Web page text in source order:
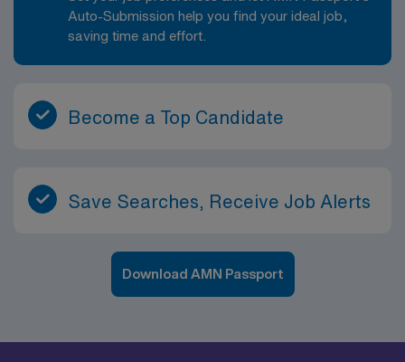
Auto-Submission help you find your ideal job,
saving time and effort.
Become a Top Candidate
Save Searches, Receive Job Alerts
Download AMN Passport